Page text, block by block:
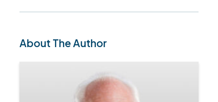
About The Author